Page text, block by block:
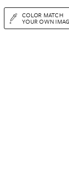
COLOR MATCH
YOUR OWN